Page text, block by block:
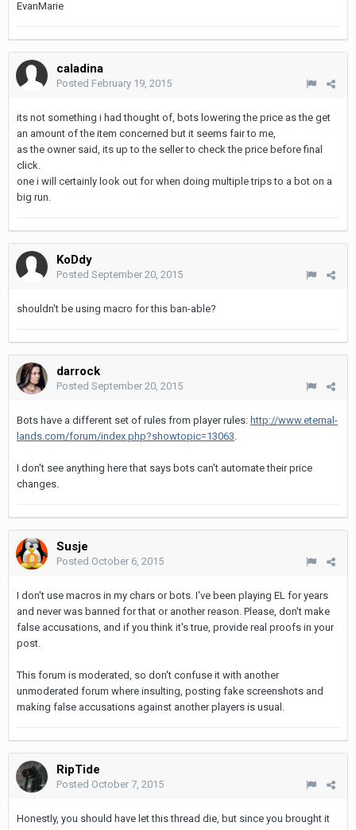
EvanMarie
caladina
Posted February 19, 2015
its not something i had thought of, bots lowering the price as the get
an amount of the item concerned but it seems fair to me,
as the owner said, its up to the seller to check the price before final
click.
one i will certainly look out for when doing multiple trips to a bot on a
big run.
KoDdy
Posted September 20, 2015
shouldn't be using macro for this ban-able?
darrock
Posted September 20, 2015
Bots have a different set of rules from player rules: http://www.eternal-
lands.com/forum/index.php?showtopic=13063.
I don't see anything here that says bots can't automate their price
changes.
Susje
Posted October 6, 2015
I don't use macros in my chars or bots. I've been playing EL for years
and never was banned for that or another reason. Please, don't make
false accusations, and if you think it's true, provide real proofs in your
post.
This forum is moderated, so don't confuse it with another
unmoderated forum where insulting, posting fake screenshots and
making false accusations against another players is usual.
RipTide
Posted October 7, 2015
Honestly, you should have let this thread die, but since you brought it